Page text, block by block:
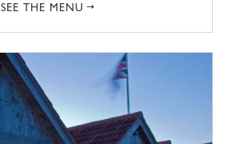
SEE THE MENU